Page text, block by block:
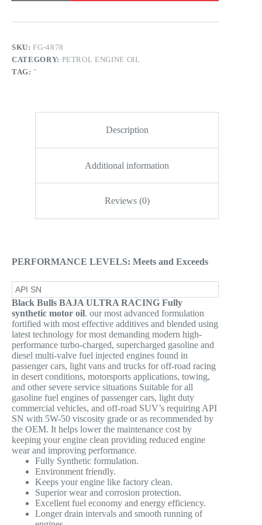
50
-
-
BAJA
ULTRA
SKU:FG-4878
CATEGORY: PETROL ENGINE OIL
TAG: "
Description
Additional information
Reviews (0)
PERFORMANCE LEVELS: Meets and Exceeds
API SN
Black Bulls BAJA ULTRA RACING Fully
synthetic motor oil. our most advanced formulation
fortified with most effective additives and blended using
latest technology for most demanding modern high-
performance turbo-charged, supercharged gasoline and
diesel multi-valve fuel injected engines found in
passenger cars, light vans and trucks for off-road racing
in desert conditions, motorsports applications, towing,
and other severe service situations Suitable for all
gasoline fuel engines of passenger cars, light duty
commercial vehicles, and off-road SUV’s requiring API
SN with 5W-50 viscosity grade or as recommended by
the OEM. It helps lower the maintenance cost by
keeping your engine clean providing reduced engine
wear and improving performance.
Fully Synthetic formulation.
Environment friendly.
Keeps your engine like factory clean.
Superior wear and corrosion protection.
Excellent fuel economy and energy efficiency.
Longer drain intervals and smooth running of